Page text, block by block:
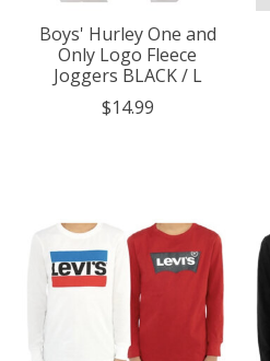
Boys' Hurley One and
Only Logo Fleece
Joggers BLACK / L
$14.99